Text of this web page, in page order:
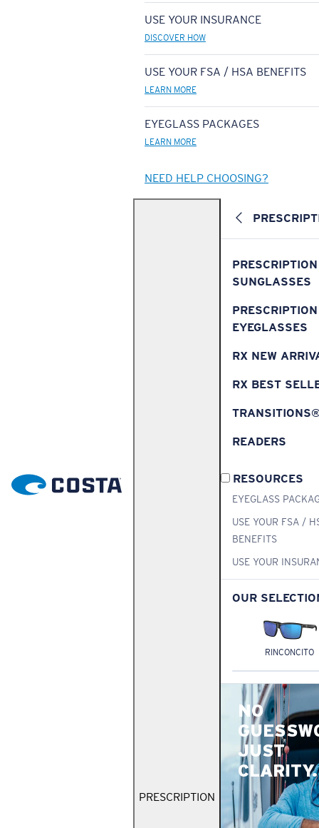
USE YOUR INSURANCE
DISCOVER HOW
USE YOUR FSA / HSA BENEFITS
LEARN MORE
EYEGLASS PACKAGES
LEARN MORE
NEED HELP CHOOSING?
PRESCRIPTION
PRESCRIPTION
SUNGLASSES
PRESCRIPTION
EYEGLASSES
RX NEW
RX BEST
READERS
RESOURCES
EYEGLASS
USE YOUR FSA /
BENEFITS
USE YOUR
OUR
RINCONCITO
NO
JUST
CLARITY.